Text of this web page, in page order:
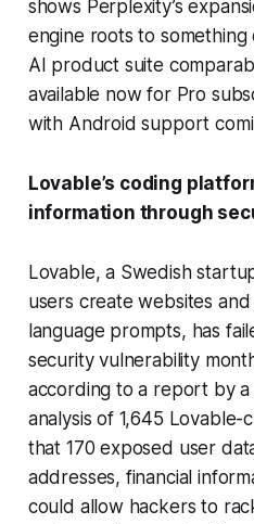
shows Perplexity’s
engine roots to
AI product suite
available now for Pro
with Android support
Lovable’s coding
information through
Lovable, a Swedish
users create websites
language prompts, has
security vulnerability
according to a report by
analysis of 1,645
that 170 exposed user
addresses, financial
could allow hackers to